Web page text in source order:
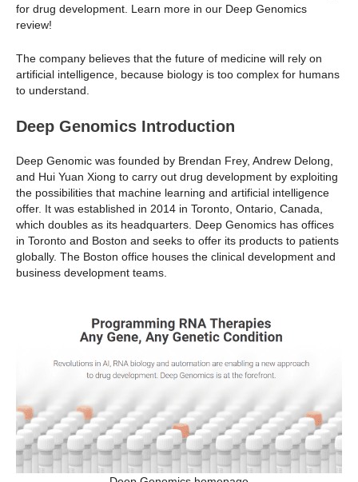
for drug development. Learn more in our Deep Genomics
review!
The company believes that the future of medicine will rely on
artificial intelligence, because biology is too complex for humans
to understand.
Deep Genomics Introduction
Deep Genomic was founded by Brendan Frey, Andrew Delong,
and Hui Yuan Xiong to carry out drug development by exploiting
the possibilities that machine learning and artificial intelligence
offer. It was established in 2014 in Toronto, Ontario, Canada,
which doubles as its headquarters. Deep Genomics has offices
in Toronto and Boston and seeks to offer its products to patients
globally. The Boston office houses the clinical development and
business development teams.